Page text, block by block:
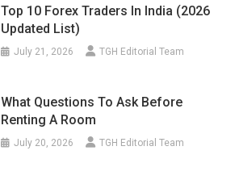
Top 10 Forex Traders In India (2026
Updated List)
July 21, 2026 TGH Editorial Team
What Questions To Ask Before
Renting A Room
July 20, 2026 TGH Editorial Team